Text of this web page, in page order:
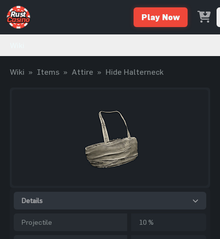
Play Now
Wiki » Items » Attire » Hide Halterneck
Details
Projectile 10 %